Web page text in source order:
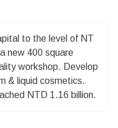
to the level of NT
new 400 square
workshop. Develop
& liquid cosmetics.
NTD 1.16 billion.